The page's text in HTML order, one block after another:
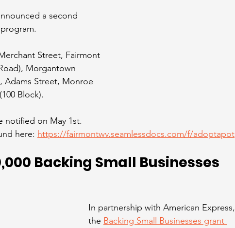
a second
Street, Fairmont
Morgantown
Adams Street, Monroe
Block).
notified on May 1st.
here: https://fairmontwv.seamlessdocs.com/f/adoptapot
Backing Small Businesses
In partnership with American Express,
the Backing Small Businesses grant